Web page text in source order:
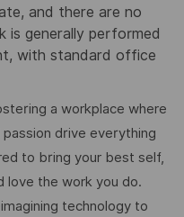
and there are no
is generally performed
with standard office
a workplace where
drive everything
to bring your best self,
love the work you do.
technology to